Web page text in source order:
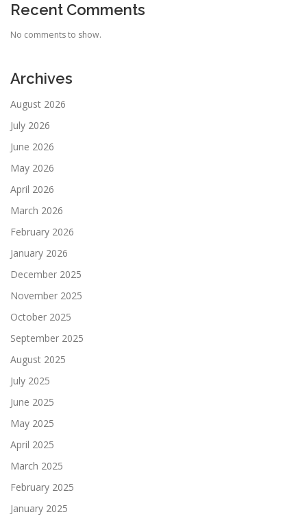
Recent Comments
No comments to show.
Archives
August 2026
July 2026
June 2026
May 2026
April 2026
March 2026
February 2026
January 2026
December 2025
November 2025
October 2025
September 2025
August 2025
July 2025
June 2025
May 2025
April 2025
March 2025
February 2025
January 2025